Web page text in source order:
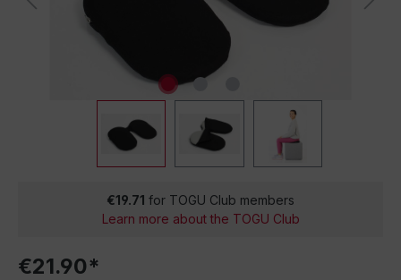
€19.71 for TOGU Club members
Learn more about the TOGU Club
€21.90*